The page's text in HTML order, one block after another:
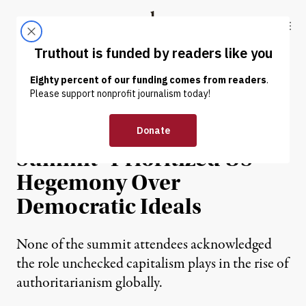
Truthout
ABOUT LATEST DONATE
OP-ED | POLITICS & ELECTIONS
Biden’s “Democracy
Summit” Prioritized US
Hegemony Over
Democratic Ideals
None of the summit attendees acknowledged
the role unchecked capitalism plays in the rise of
authoritarianism globally.